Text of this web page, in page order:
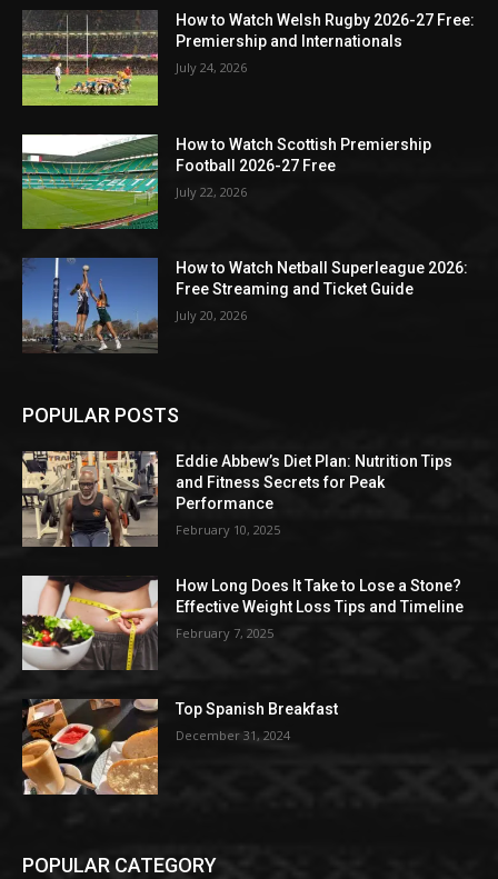
How to Watch Welsh Rugby 2026-27 Free:
Premiership and Internationals
July 24, 2026
How to Watch Scottish Premiership
Football 2026-27 Free
July 22, 2026
How to Watch Netball Superleague 2026:
Free Streaming and Ticket Guide
July 20, 2026
POPULAR POSTS
Eddie Abbew’s Diet Plan: Nutrition Tips
and Fitness Secrets for Peak
Performance
February 10, 2025
How Long Does It Take to Lose a Stone?
Effective Weight Loss Tips and Timeline
February 7, 2025
Top Spanish Breakfast
December 31, 2024
POPULAR CATEGORY